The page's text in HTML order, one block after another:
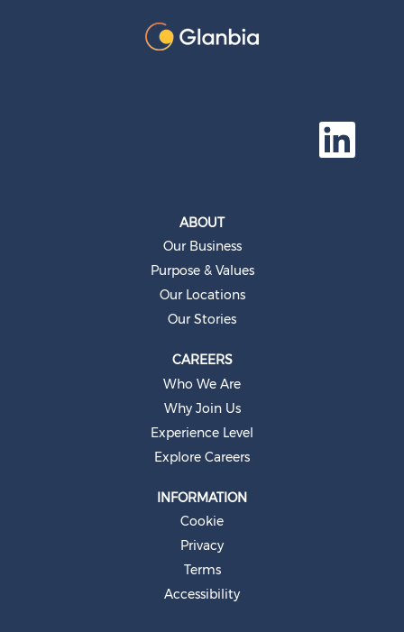
O
n
ABOUT
Our Business
Purpose & Values
Our Locations
Our Stories
CAREERS
Who We Are
Why Join Us
Experience Level
Explore Careers
INFORMATION
Cookie
Privacy
Terms
Accessibility